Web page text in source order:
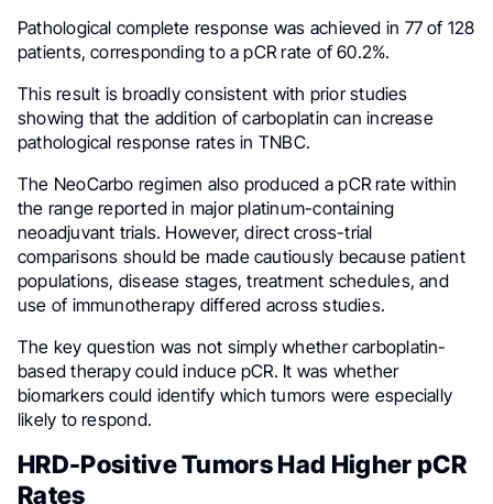
Pathological complete response was achieved in 77 of 128
patients, corresponding to a pCR rate of 60.2%.
This result is broadly consistent with prior studies
showing that the addition of carboplatin can increase
pathological response rates in TNBC.
The NeoCarbo regimen also produced a pCR rate within
the range reported in major platinum-containing
neoadjuvant trials. However, direct cross-trial
comparisons should be made cautiously because patient
populations, disease stages, treatment schedules, and
use of immunotherapy differed across studies.
The key question was not simply whether carboplatin-
based therapy could induce pCR. It was whether
biomarkers could identify which tumors were especially
likely to respond.
HRD-Positive Tumors Had Higher pCR
Rates